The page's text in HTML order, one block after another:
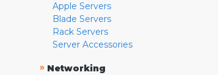
Apple Servers
Blade Servers
Rack Servers
Server Accessories
» Networking